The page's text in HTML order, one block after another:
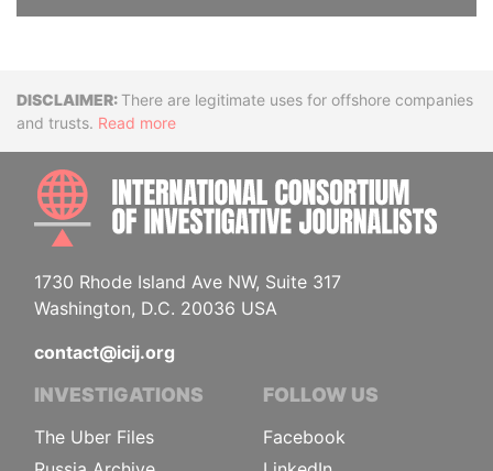
DisclaimerThere are legitimate uses for offshore companies
and trusts. Read more
1730 Rhode Island Ave NW, Suite 317
Washington, D.C. 20036 USA
contact@icij.org
INVESTIGATIONS
The Uber Files
FOLLOW US
Facebook